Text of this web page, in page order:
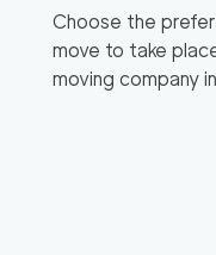
Choose the
move to take
moving company in